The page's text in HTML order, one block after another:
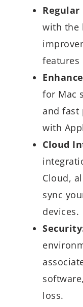
Regular
with the
features
for Mac
and fast
with
Cloud
Cloud,
sync
devices.
loss.